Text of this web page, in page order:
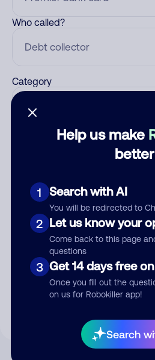
Help us make
better
1 Search with AI
You will be redirected to
2 Let us know your
Come back to this page
questions
3 Get 14 days free
Once you fill out the
on us for Robokiller app!
Search
Who called?
Category
Submit
By submitting a comment, you